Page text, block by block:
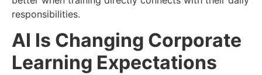
responsibilities.
AI Is Changing Corporate
Learning Expectations